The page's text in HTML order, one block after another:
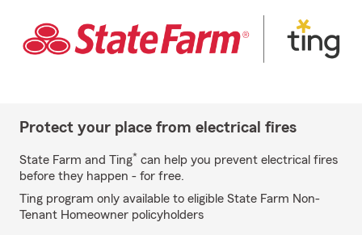
Protect your place from electrical fires
State Farm and Ting* can help you prevent electrical fires
before they happen - for free.
Ting program only available to eligible State Farm Non-
Tenant Homeowner policyholders